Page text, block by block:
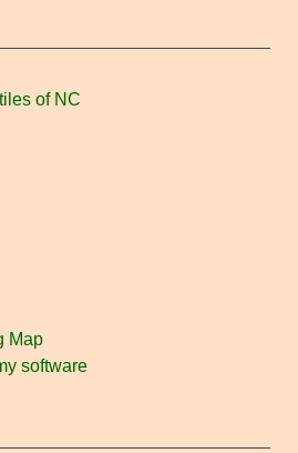
of NC
Map
software